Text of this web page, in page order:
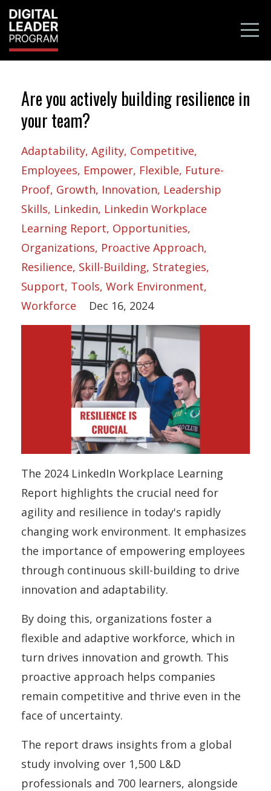
Are you actively building resilience in
your team?
Adaptability Agility Competitive
Employees Empower Flexible Future-
Proof Growth Innovation Leadership
Skills Linkedin Linkedin Workplace
Learning Report Opportunities
Organizations Proactive Approach
Resilience Skill-Building Strategies
Support Tools Work Environment
Workforce
Dec 16, 2024
The 2024 LinkedIn Workplace Learning
Report highlights the crucial need for
agility and resilience in today's rapidly
changing work environment. It emphasizes
the importance of empowering employees
through continuous skill-building to drive
innovation and adaptability.
By doing this, organizations foster a
flexible and adaptive workforce, which in
turn drives innovation and growth. This
proactive approach helps companies
remain competitive and thrive even in the
face of uncertainty.
The report draws insights from a global
study involving over 1,500 L&D
professionals and 700 learners, alongside